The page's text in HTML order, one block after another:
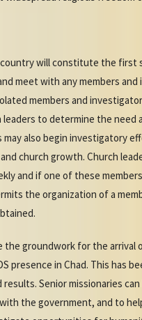
will constitute the first
meet with any members
members and
leaders to determine the
may also begin investigatory
church growth. Church
and if one of these
the organization of a
the groundwork for the
presence in Chad. This has
Senior missionaries
the government, and to